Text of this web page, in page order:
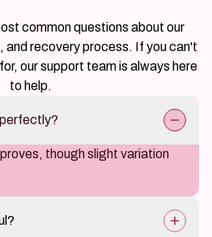
common questions about our
recovery process. If you can't
our support team is always here
to help.
though slight variation